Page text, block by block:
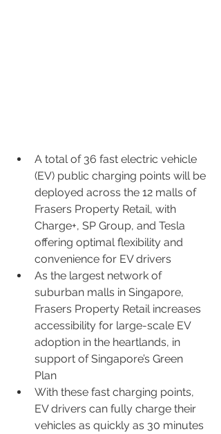
A total of 36 fast electric vehicle
(EV) public charging points will be
deployed across the 12 malls of
Frasers Property Retail, with
Charge+, SP Group, and Tesla
offering optimal flexibility and
convenience for EV drivers
As the largest network of
suburban malls in Singapore,
Frasers Property Retail increases
accessibility for large-scale EV
adoption in the heartlands, in
support of Singapore’s Green
Plan
With these fast charging points,
EV drivers can fully charge their
vehicles as quickly as 30 minutes